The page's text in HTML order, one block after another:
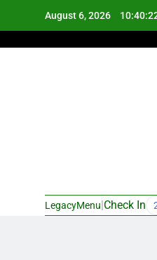
August 6, 2026
LegacyMenu Check In